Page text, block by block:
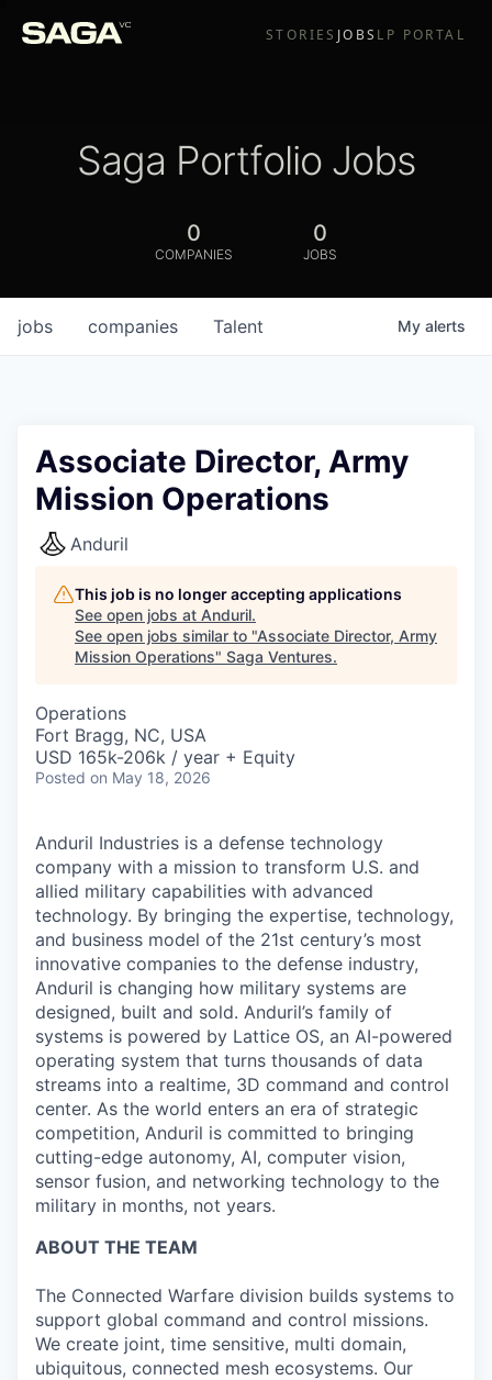
STORIES JOBS LP PORTAL
Saga Portfolio Jobs
0
COMPANIES
0
JOBS
jobs companies Talent My alerts
Associate Director, Army
Mission Operations
Anduril
This job is no longer accepting applications
See open jobs at Anduril.
See open jobs similar to "Associate Director, Army
Mission Operations" Saga Ventures.
Operations
Fort Bragg, NC, USA
USD 165k-206k / year + Equity
Posted on May 18, 2026
Anduril Industries is a defense technology
company with a mission to transform U.S. and
allied military capabilities with advanced
technology. By bringing the expertise, technology,
and business model of the 21st century’s most
innovative companies to the defense industry,
Anduril is changing how military systems are
designed, built and sold. Anduril’s family of
systems is powered by Lattice OS, an AI-powered
operating system that turns thousands of data
streams into a realtime, 3D command and control
center. As the world enters an era of strategic
competition, Anduril is committed to bringing
cutting-edge autonomy, AI, computer vision,
sensor fusion, and networking technology to the
military in months, not years.
ABOUT THE TEAM
The Connected Warfare division builds systems to
support global command and control missions.
We create joint, time sensitive, multi domain,
ubiquitous, connected mesh ecosystems. Our